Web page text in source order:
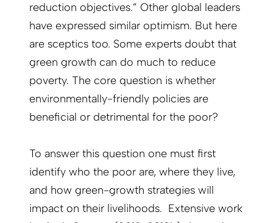
reduction objectives.” Other global leaders
have expressed similar optimism. But here
are sceptics too. Some experts doubt that
green growth can do much to reduce
poverty. The core question is whether
environmentally-friendly policies are
beneficial or detrimental for the poor?
To answer this question one must first
identify who the poor are, where they live,
and how green-growth strategies will
impact on their livelihoods. Extensive work